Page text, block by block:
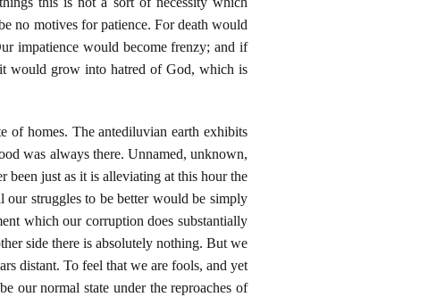
no motives for patience. For death would
impatience would become frenzy; and if
would grow into hatred of God, which is
of homes. The antediluvian earth exhibits
was always there. Unnamed, unknown,
been just as it is alleviating at this hour the
struggles to be better would be simply
which our corruption does substantially
side there is absolutely nothing. But we
distant. To feel that we are fools, and yet
our normal state under the reproaches of